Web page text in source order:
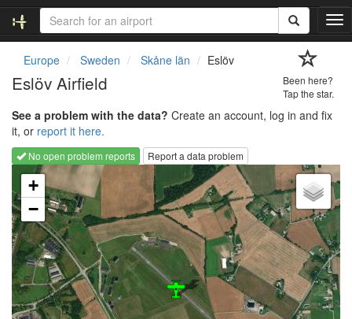
T
o
i
g
a
t
o
n
Europe Sweden Skåne län Eslöv
Eslöv Airfield
Been here?
Tap the star.
See a problem with the data? Create an account, log in and fix
it, or report it here.
No open problem reports
Report a data problem
Loading map...
+
−